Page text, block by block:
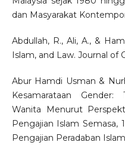
dan Masyarakat
Abdullah, R., Ali, A., &
Islam, and Law. Journal of
Abur Hamdi Usman &
Kesamarataan Gender:
Wanita Menurut
Pengajian Islam Semasa,
Pengajian Peradaban